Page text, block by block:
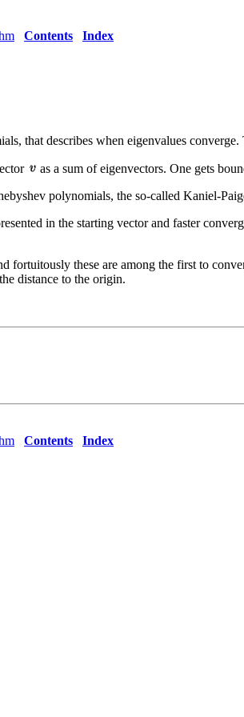
Contents Index
that describes when eigenvalues
as a sum of eigenvectors. One gets
polynomials, the so-called Kaniel-
in the starting vector and faster
fortuitously these are among the first to
distance to the origin.
Contents
Index